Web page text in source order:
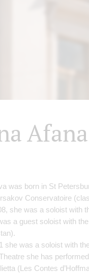
was born in St
Conservatoire
she was a soloist with
a guest soloist with
she was a soloist with
she has
(Les Contes